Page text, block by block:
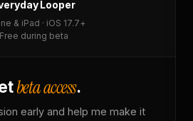
Looper
& iPad · iOS 17.7+
Free during beta
beta access.
early and help me make it